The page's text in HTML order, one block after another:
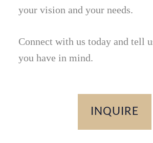
your vision and your needs.
Connect with us today and tell
you have in mind.
INQUIRE